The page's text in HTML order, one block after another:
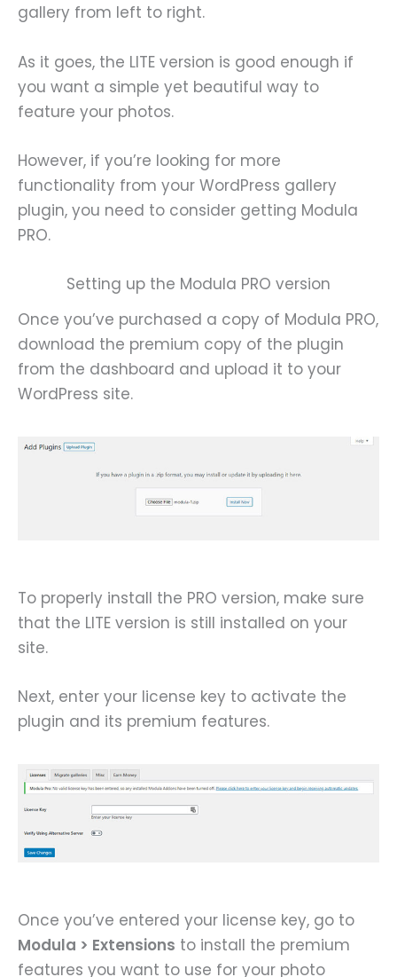
gallery from left to right.
As it goes, the LITE version is good enough if
you want a simple yet beautiful way to
feature your photos.
However, if you’re looking for more
functionality from your WordPress gallery
plugin, you need to consider getting Modula
PRO.
Setting up the Modula PRO version
Once you’ve purchased a copy of Modula PRO,
download the premium copy of the plugin
from the dashboard and upload it to your
WordPress site.
To properly install the PRO version, make sure
that the LITE version is still installed on your
site.
Next, enter your license key to activate the
plugin and its premium features.
Once you’ve entered your license key, go to
Modula > Extensions to install the premium
features you want to use for your photo